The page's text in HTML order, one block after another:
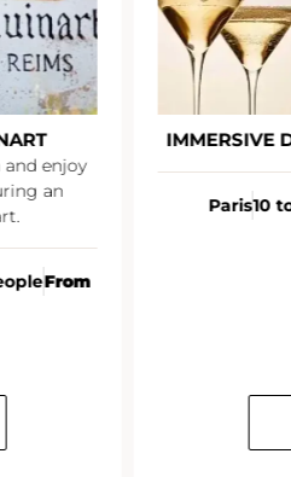
enjoy
an
From
IMMERSIVE
Paris10